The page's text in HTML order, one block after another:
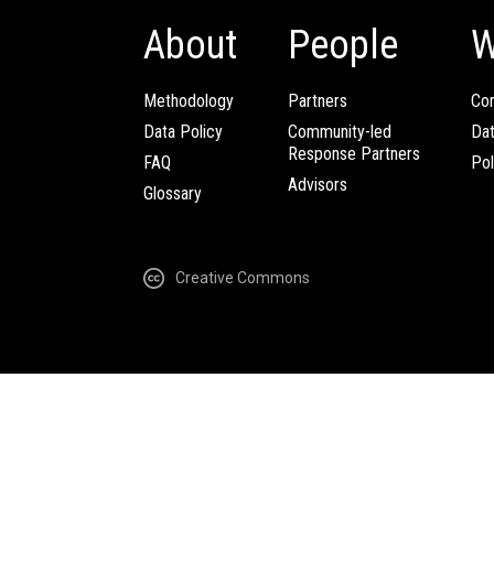
About
Methodology
Data Policy
FAQ
Glossary
People
Partners
Community-led
Response Partners
Advisors
Creative Commons